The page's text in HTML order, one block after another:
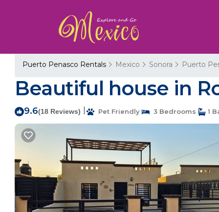
Puerto Penasco Rentals Mexico Sonora Puerto
Beautiful house in
9.6(18 Reviews) Pet Friendly 3 Bedrooms 1